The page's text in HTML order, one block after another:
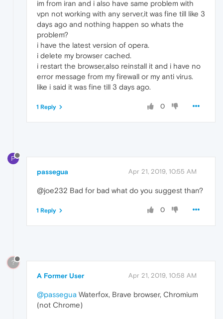
im from iran and i also have same problem with
vpn not working with any server,it was fine till like 3
days ago and nothing happen so whats the
problem?
i have the latest version of opera.
i delete my browser cached.
i restart the browser,also reinstall it and i have no
error message from my firewall or my anti virus.
like i said it was fine till 3 days ago.
0
1 Reply
P
passegua Apr 21, 2019, 10:55 AM
@joe232 Bad for bad what do you suggest than?
0
1 Reply
?
A Former User Apr 21, 2019, 10:58 AM
@passegua Waterfox, Brave browser, Chromium
(not Chrome)